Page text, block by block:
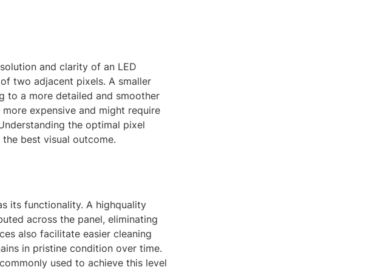
and clarity of an LED
two adjacent pixels. A smaller
to a more detailed and smoother
expensive and might require
the optimal pixel
best visual outcome.
its functionality. A highquality
across the panel, eliminating
also facilitate easier cleaning
in pristine condition over time.
used to achieve this level